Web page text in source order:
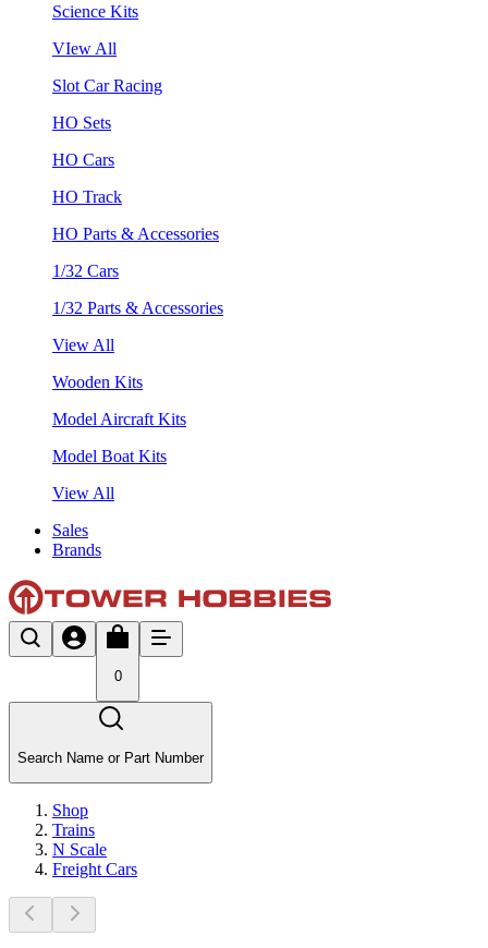
Science Kits
VIew All
Slot Car Racing
HO Sets
HO Cars
HO Track
HO Parts & Accessories
1/32 Cars
1/32 Parts & Accessories
View All
Wooden Kits
Model Aircraft Kits
Model Boat Kits
View All
Sales
Brands
0
Search Name or Part Number
Shop
Trains
N Scale
Freight Cars